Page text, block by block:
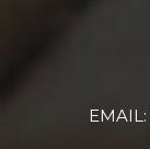
EMAIL: